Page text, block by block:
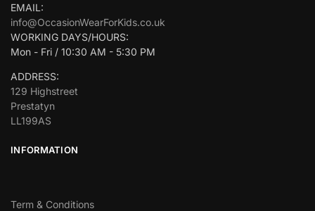
EMAIL:
info@OccasionWearForKids.co.uk
WORKING DAYS/HOURS:
Mon - Fri / 10:30 AM - 5:30 PM
ADDRESS:
129 Highstreet
Prestatyn
LL199AS
INFORMATION
Term & Conditions